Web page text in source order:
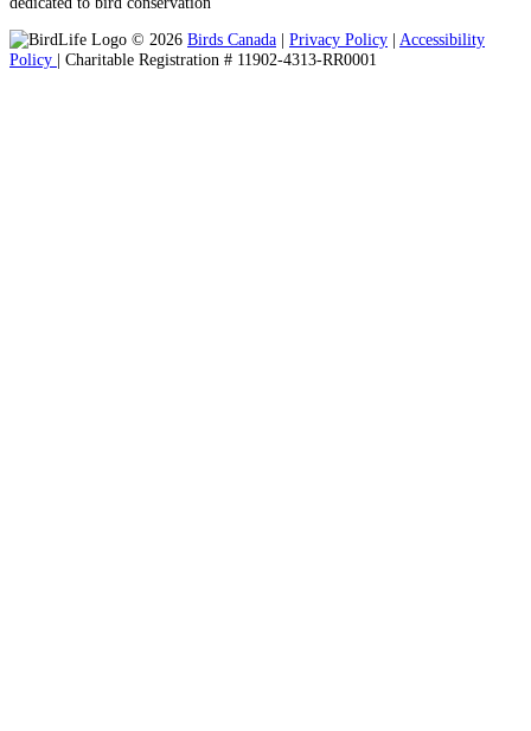
© 2026 Birds Canada | Privacy Policy | Accessibility
Policy | Charitable Registration # 11902-4313-RR0001